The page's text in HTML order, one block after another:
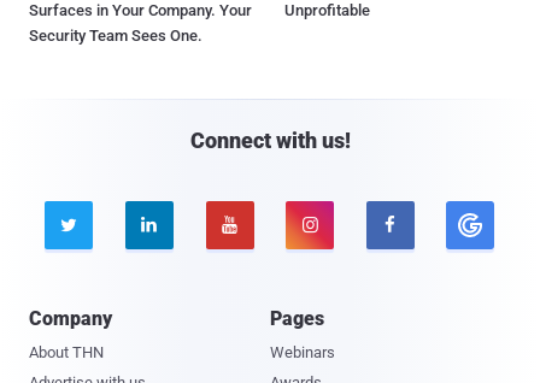
Surfaces in Your Company. Your
Security Team Sees One.
Unprofitable
Connect with us!
    
Company
About THN
Pages
Webinars